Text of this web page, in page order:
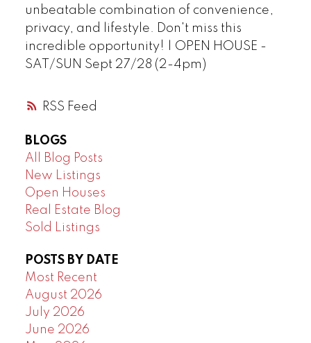
RSS
unbeatable combination of convenience,
privacy, and lifestyle. Don't miss this
incredible opportunity! | OPEN HOUSE -
SAT/SUN Sept 27/28 (2-4pm)
BLOGS
All Blog Posts
New Listings
Open Houses
Real Estate Blog
Sold Listings
POSTS BY DATE
Most Recent
August 2026
July 2026
June 2026